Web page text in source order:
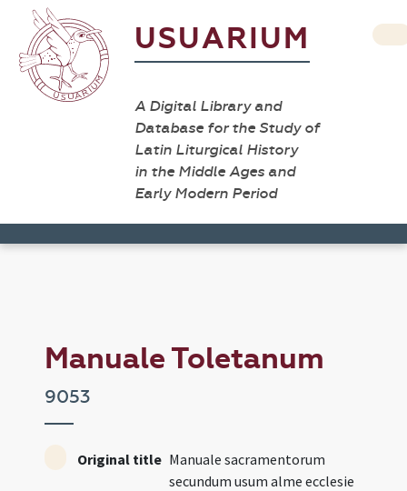
USUARIUM
A Digital Library and
Database for the Study of
Latin Liturgical History
in the Middle Ages and
Early Modern Period
Manuale Toletanum
9053
Original title Manuale sacramentorum
secundum usum alme ecclesie